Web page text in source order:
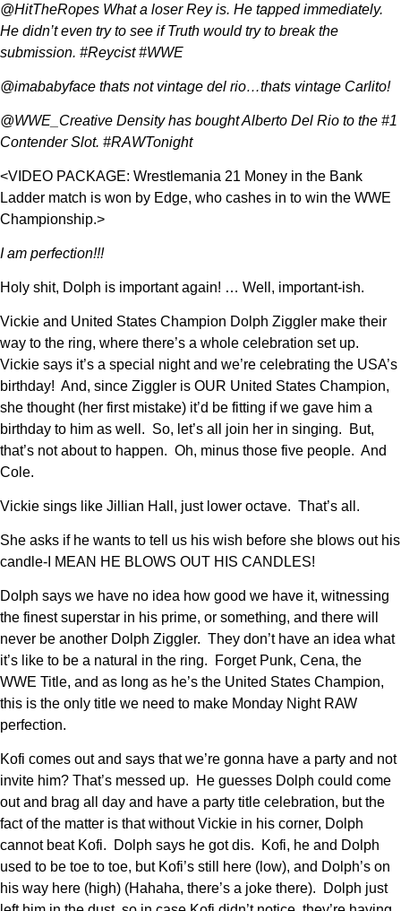
@HitTheRopes What a loser Rey is. He tapped immediately.
He didn’t even try to see if Truth would try to break the
submission. #Reycist #WWE
@imababyface thats not vintage del rio…thats vintage Carlito!
@WWE_Creative Density has bought Alberto Del Rio to the #1
Contender Slot. #RAWTonight
<VIDEO PACKAGE: Wrestlemania 21 Money in the Bank
Ladder match is won by Edge, who cashes in to win the WWE
Championship.>
I am perfection!!!
Holy shit, Dolph is important again! … Well, important-ish.
Vickie and United States Champion Dolph Ziggler make their
way to the ring, where there’s a whole celebration set up.
Vickie says it’s a special night and we’re celebrating the USA’s
birthday! And, since Ziggler is OUR United States Champion,
she thought (her first mistake) it’d be fitting if we gave him a
birthday to him as well. So, let’s all join her in singing. But,
that’s not about to happen. Oh, minus those five people. And
Cole.
Vickie sings like Jillian Hall, just lower octave. That’s all.
She asks if he wants to tell us his wish before she blows out his
candle-I MEAN HE BLOWS OUT HIS CANDLES!
Dolph says we have no idea how good we have it, witnessing
the finest superstar in his prime, or something, and there will
never be another Dolph Ziggler. They don’t have an idea what
it’s like to be a natural in the ring. Forget Punk, Cena, the
WWE Title, and as long as he’s the United States Champion,
this is the only title we need to make Monday Night RAW
perfection.
Kofi comes out and says that we’re gonna have a party and not
invite him? That’s messed up. He guesses Dolph could come
out and brag all day and have a party title celebration, but the
fact of the matter is that without Vickie in his corner, Dolph
cannot beat Kofi. Dolph says he got dis. Kofi, he and Dolph
used to be toe to toe, but Kofi’s still here (low), and Dolph’s on
his way here (high) (Hahaha, there’s a joke there). Dolph just